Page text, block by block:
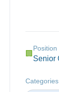
🏢
Position
Senior
Categories